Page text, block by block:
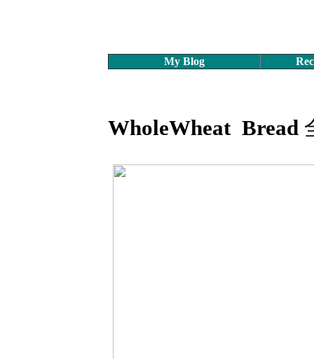
My Blog
WholeWheat Bread